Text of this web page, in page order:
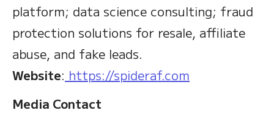
platform; data science consulting; fraud
protection solutions for resale, affiliate
abuse, and fake leads.
Website: https://spideraf.com
Media Contact